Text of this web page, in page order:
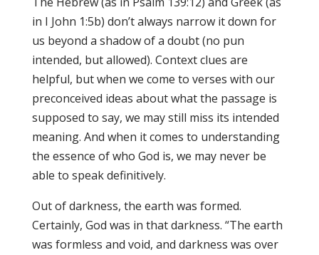
in I John 1:5b) don’t always narrow it down for
us beyond a shadow of a doubt (no pun
intended, but allowed). Context clues are
helpful, but when we come to verses with our
preconceived ideas about what the passage is
supposed to say, we may still miss its intended
meaning. And when it comes to understanding
the essence of who God is, we may never be
able to speak definitively.
Out of darkness, the earth was formed.
Certainly, God was in that darkness. “The earth
was formless and void, and darkness was over